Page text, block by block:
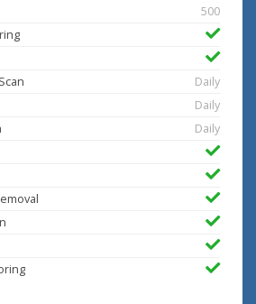
500
Daily
Daily
Daily